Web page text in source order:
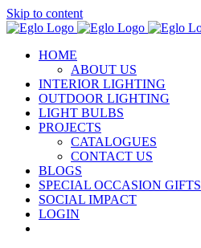
Skip to content
HOME
ABOUT US
INTERIOR LIGHTING
OUTDOOR LIGHTING
LIGHT BULBS
PROJECTS
CATALOGUES
CONTACT US
BLOGS
SPECIAL OCCASION GIFTS
SOCIAL IMPACT
LOGIN